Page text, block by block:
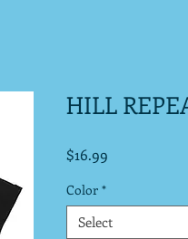
HILL
$16.99
Color *
Select